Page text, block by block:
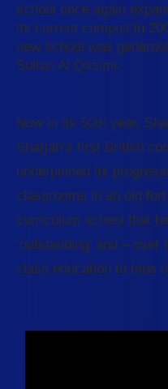
school once again
its current campus in
new school was
Sultan Al Qasimi.
Now in its 50th year,
Sharjah’s first British
underpinned its
classrooms in an old
curriculum school that
‘outstanding’ and –
class education to tens